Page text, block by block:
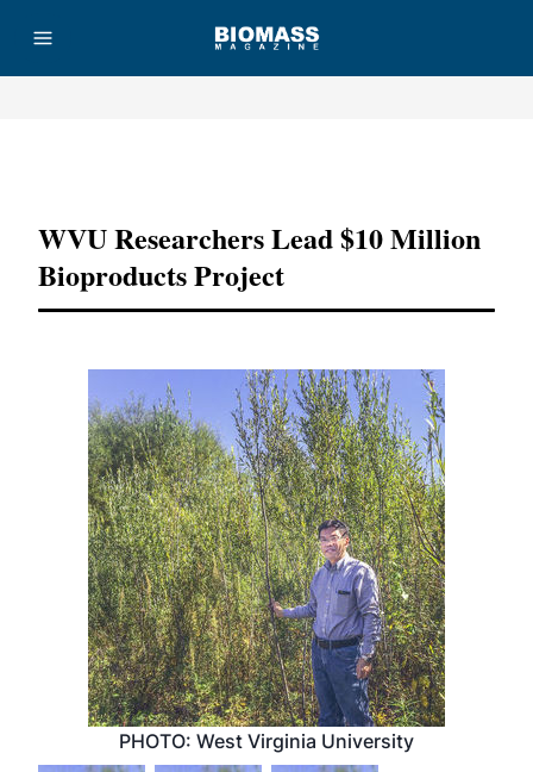
WVU Researchers Lead $10 Million
Bioproducts Project
PHOTO: West Virginia University